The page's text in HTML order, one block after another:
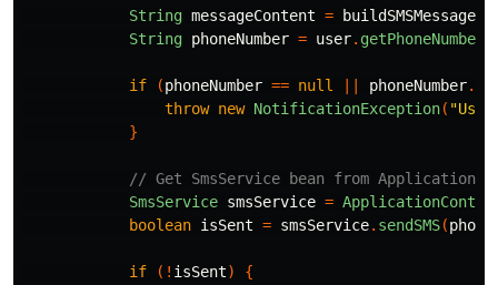
String messageContent =
String phoneNumber = user. getPhoneNumber
if (phoneNumber == null phoneNumber.
throw new NotificationException(
}
// Get SmsService bean from
SmsService smsService =
boolean isSent = smsService. sendSMS(
if (! isSent)
{